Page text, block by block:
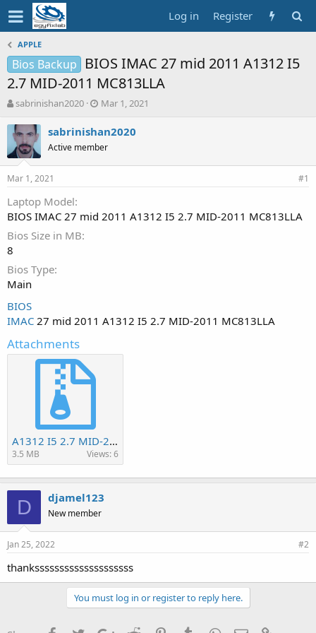
Log in Register
APPLE
Bios Backup
BIOS IMAC 27 mid 2011 A1312 I5
2.7 MID-2011 MC813LLA
T
r
e
a
d
s
a
r
t
e
sabrinishan2020
S
a
t
d
Mar 1, 2021
sabrinishan2020
Active member
Mar 1, 2021 #1
Laptop Model
BIOS IMAC 27 mid 2011 A1312 I5 2.7 MID-2011 MC813LLA
Bios Size in MB
8
Bios Type
Main
BIOS
IMAC 27 mid 2011 A1312 I5 2.7 MID-2011 MC813LLA
Attachments
A1312 I5 2.7 MID-2011 MC813LLA.bin.zip
3.5 MB Views: 6
D djamel123
New member
Jan 25, 2022 #2
thankssssssssssssssssssss
You must log in or register to reply here.